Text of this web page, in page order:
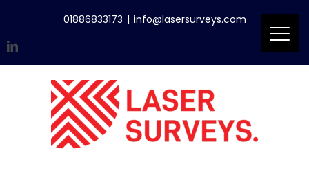
content
01886833173 | info@lasersurveys.com
LinkedIn